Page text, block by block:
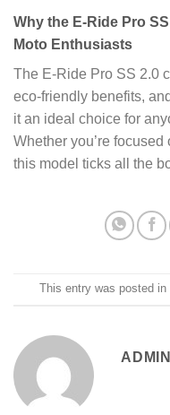
Why the E-Ride Pro
Moto Enthusiasts
The E-Ride Pro SS 2.0
eco-friendly benefits,
it an ideal choice for
Whether you’re
this model ticks all the
This entry was posted in
ADMIN